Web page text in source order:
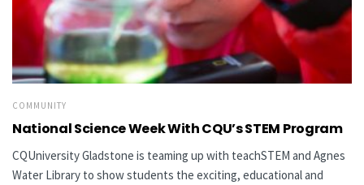
COMMUNITY
National Science Week With CQU’s STEM Program
CQUniversity Gladstone is teaming up with teachSTEM and Agnes
Water Library to show students the exciting, educational and